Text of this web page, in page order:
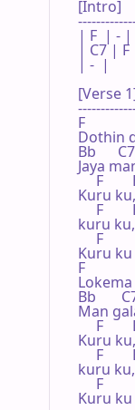
[Intro]
| F  | - |
| C7 |
| -  |
[Verse
F
Dothin
Bb
Jaya
F
Kuru
F
kuru
     F
Kuru ku
F
Bb
Man
F
Kuru
F
kuru
     F
Kuru ku